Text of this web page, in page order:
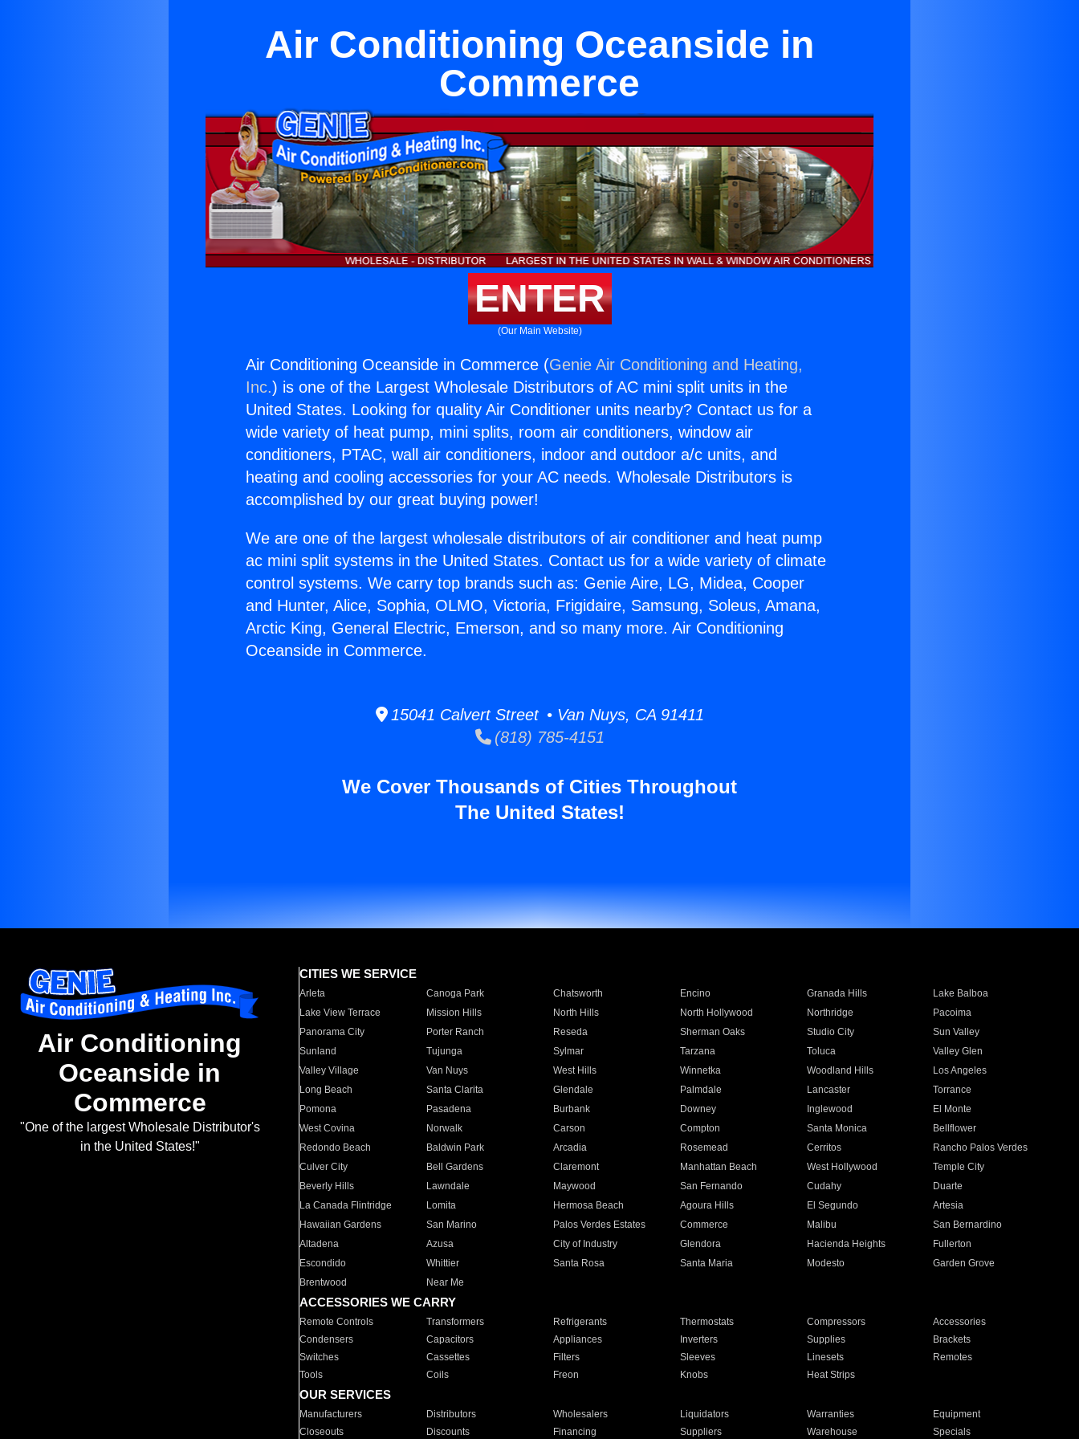
Air Conditioning Oceanside in
Commerce
ENTER
(Our Main Website)
Air Conditioning Oceanside in Commerce (Genie Air Conditioning and Heating,
Inc.) is one of the Largest Wholesale Distributors of AC mini split units in the
United States. Looking for quality Air Conditioner units nearby? Contact us for a
wide variety of heat pump, mini splits, room air conditioners, window air
conditioners, PTAC, wall air conditioners, indoor and outdoor a/c units, and
heating and cooling accessories for your AC needs. Wholesale Distributors is
accomplished by our great buying power!
We are one of the largest wholesale distributors of air conditioner and heat pump
ac mini split systems in the United States. Contact us for a wide variety of climate
control systems. We carry top brands such as: Genie Aire, LG, Midea, Cooper
and Hunter, Alice, Sophia, OLMO, Victoria, Frigidaire, Samsung, Soleus, Amana,
Arctic King, General Electric, Emerson, and so many more. Air Conditioning
Oceanside in Commerce.
15041 Calvert Street • Van Nuys, CA 91411
(818) 785-4151
We Cover Thousands of Cities Throughout
The United States!
Air Conditioning
Oceanside in
Commerce
"One of the largest Wholesale Distributor's
in the United States!"
CITIES WE SERVICE
Arleta Canoga Park Chatsworth Encino Granada Hills
Lake Balboa
Lake View Terrace
Mission Hills North Hills North Hollywood Northridge
Pacoima
Panorama City
Porter Ranch Reseda Sherman Oaks Studio City
Sun Valley
Sunland
Tujunga Sylmar Tarzana Toluca
Valley Glen
Valley Village
Van Nuys West Hills Winnetka Woodland Hills
Los Angeles
Long Beach
Santa Clarita Glendale Palmdale Lancaster
Torrance
Pomona
Pasadena Burbank Downey Inglewood
El Monte
West Covina
Norwalk Carson Compton Santa Monica
Bellflower
Redondo Beach
Baldwin Park Arcadia Rosemead Cerritos
Rancho Palos Verdes
Culver City
Bell Gardens Claremont Manhattan Beach West Hollywood
Temple City
Beverly Hills
Lawndale Maywood San Fernando Cudahy
Duarte
La Canada Flintridge
Lomita Hermosa Beach Agoura Hills El Segundo
Artesia
Hawaiian Gardens
San Marino Palos Verdes Estates Commerce Malibu
San Bernardino
Altadena
Azusa City of Industry Glendora Hacienda Heights
Fullerton
Escondido
Whittier Santa Rosa Santa Maria Modesto
Garden Grove
Brentwood
Near Me
ACCESSORIES WE CARRY
Remote Controls Transformers Refrigerants Thermostats Compressors
Accessories
Condensers
Capacitors Appliances Inverters Supplies
Brackets
Switches
Cassettes Filters Sleeves Linesets
Remotes
Tools
Coils Freon Knobs Heat Strips
OUR SERVICES
Manufacturers Distributors Wholesalers Liquidators Warranties
Equipment
Closeouts
Discounts Financing Suppliers Warehouse Specials